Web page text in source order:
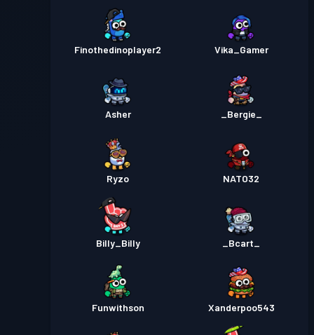
Finothedinoplayer2 Vika_Gamer
Asher _Bergie_
Ryzo NATO32
Billy_Billy _Bcart_
Funwithson Xanderpoo543